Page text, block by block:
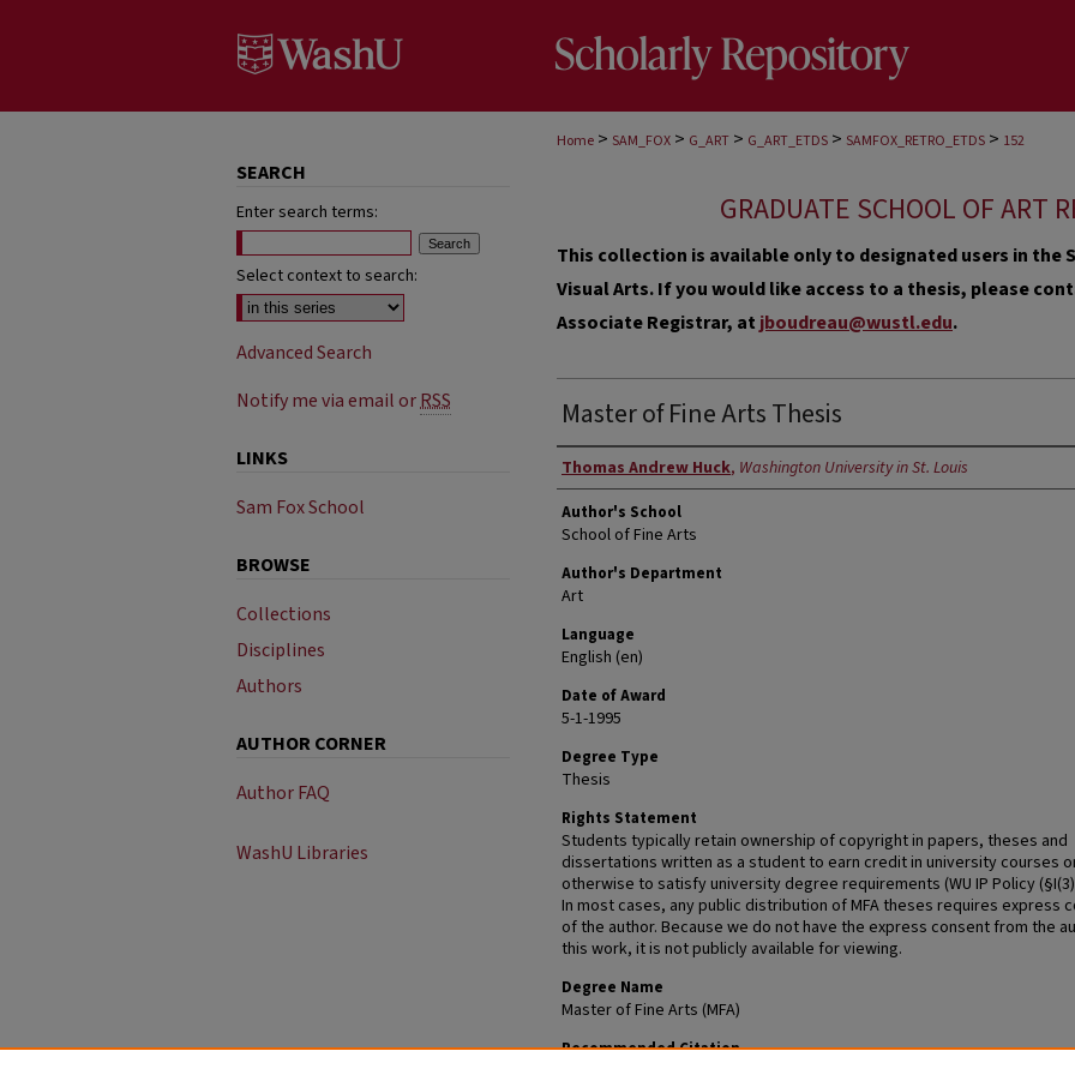
Home > SAM_FOX > G_ART > G_ART_ETDS > SAMFOX_RETRO_ETDS > 152
GRADUATE SCHOOL OF ART
This collection is available only to designated users in the
Visual Arts. If you would like access to a thesis, please
Associate Registrar, at jboudreau@wustl.edu.
Master of Fine Arts Thesis
Author
Thomas Andrew Huck, Washington University in St. Louis
Author's School
School of Fine Arts
Author's Department
Art
Language
English (en)
Date of Award
5-1-1995
Degree Type
Thesis
Rights Statement
Students typically retain ownership of copyright in papers, theses and
dissertations written as a student to earn credit in university courses
otherwise to satisfy university degree requirements (WU IP Policy
In most cases, any public distribution of MFA theses requires express
of the author. Because we do not have the express consent from the
this work, it is not publicly available for viewing.
Degree Name
Master of Fine Arts (MFA)
Recommended Citation
SEARCH
Enter search terms:
Select context to search:
Advanced Search
Notify me via email orRSS
LINKS
Sam Fox School
BROWSE
Collections
Disciplines
Authors
AUTHOR CORNER
Author FAQ
WashU Libraries